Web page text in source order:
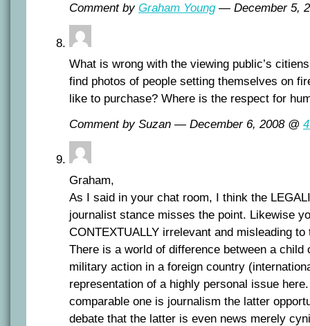
Comment by Graham Young— December 5,
What is wrong with the viewing public’s
find photos of people setting themselves on
like to purchase? Where is the respect for
Comment by Suzan — December 6, 2008 @
Graham,
As I said in your chat room, I think the
journalist stance misses the point. Likewise
CONTEXTUALLY irrelevant and misleading
There is a world of difference between a child
military action in a foreign country
representation of a highly personal issue
comparable one is journalism the latter
debate that the latter is even news merely